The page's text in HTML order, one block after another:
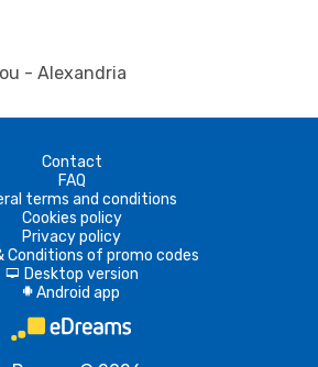
- Alexandria
Contact
FAQ
terms and conditions
Cookies policy
Privacy policy
Conditions of promo codes
d Desktop version
A Android app